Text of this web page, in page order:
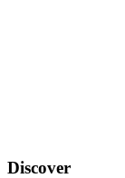
Discover